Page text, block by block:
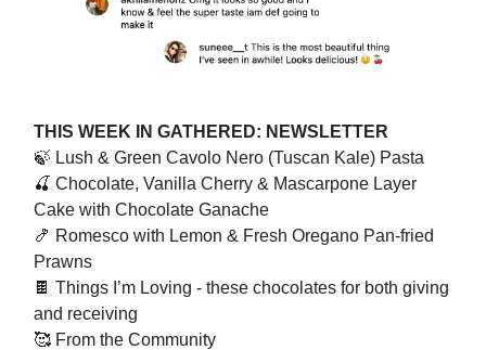
THIS WEEK IN GATHERED: NEWSLETTER
🍃 Lush & Green Cavolo Nero (Tuscan Kale) Pasta
🍒 Chocolate, Vanilla Cherry & Mascarpone Layer
Cake with Chocolate Ganache
🍤 Romesco with Lemon & Fresh Oregano Pan-fried
Prawns
🍫 Things I’m Loving - these chocolates for both giving
and receiving
🥰 From the Community